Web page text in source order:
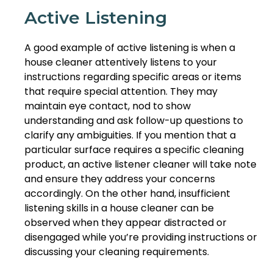
Active Listening
A good example of active listening is when a
house cleaner attentively listens to your
instructions regarding specific areas or items
that require special attention. They may
maintain eye contact, nod to show
understanding and ask follow-up questions to
clarify any ambiguities. If you mention that a
particular surface requires a specific cleaning
product, an active listener cleaner will take note
and ensure they address your concerns
accordingly. On the other hand, insufficient
listening skills in a house cleaner can be
observed when they appear distracted or
disengaged while you’re providing instructions or
discussing your cleaning requirements.